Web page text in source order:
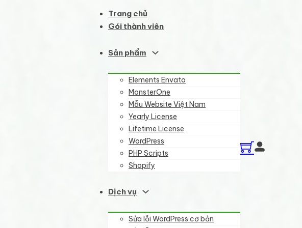
Trang chủ
Gói thành viên
Sản phẩm
Elements Envato
MonsterOne
Mẫu Website Việt Nam
Yearly License
Lifetime License
WordPress
PHP Scripts
Shopify
Dịch vụ
Sửa lỗi WordPress cơ bản